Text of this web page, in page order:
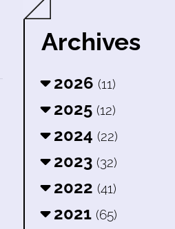
Archives
2026 (11)
2025 (12)
2024 (22)
2023 (32)
2022 (41)
2021 (65)